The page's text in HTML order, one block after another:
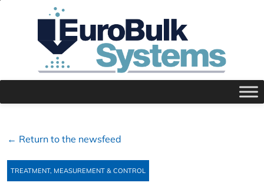
← Return to the newsfeed
TREATMENT, MEASUREMENT & CONTROL